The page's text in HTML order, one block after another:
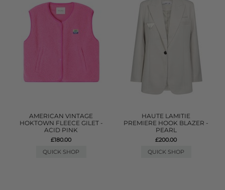
AMERICAN VINTAGE
HOKTOWN FLEECE GILET -
ACID PINK
£180.00
QUICK SHOP
HAUTE LAMITIE
PREMIERE HOOK BLAZER -
PEARL
£200.00
QUICK SHOP